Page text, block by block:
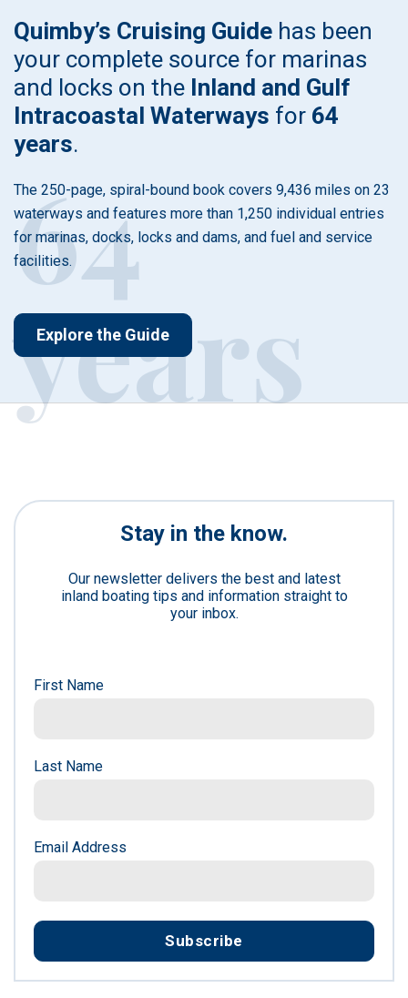
Quimby’s Cruising Guide has been
your complete source for marinas
and locks on the Inland and Gulf
Intracoastal Waterways for 64
years.
The 250-page, spiral-bound book covers 9,436 miles on 23
waterways and features more than 1,250 individual entries
for marinas, docks, locks and dams, and fuel and service
facilities.
Explore the Guide
64
years
Stay in the know.
Our newsletter delivers the best and latest
inland boating tips and information straight to
your inbox.
First Name
Last Name
Email Address
Subscribe